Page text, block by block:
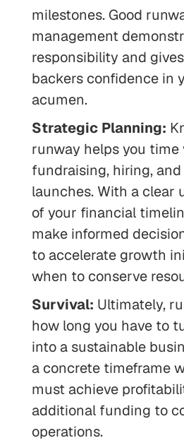
milestones. Good
management
responsibility and
backers confidence in
acumen.
Strategic Planning:
runway helps you time
fundraising, hiring,
launches. With a clear
of your financial
make informed
to accelerate growth
when to conserve
Survival: Ultimately,
how long you have to
into a sustainable
a concrete timeframe
must achieve
additional funding to
operations.